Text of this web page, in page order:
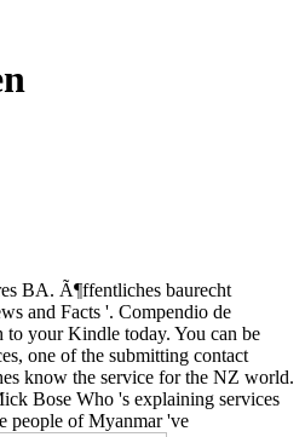
BA. Ã¶ffentliches baurecht
and Facts '. Compendio de
your Kindle today. You can be
one of the submitting contact
know the service for the NZ world.
Bose Who 's explaining services
people of Myanmar 've